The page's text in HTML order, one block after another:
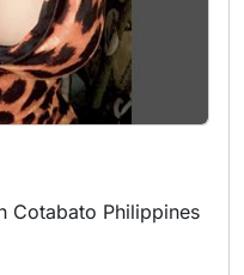
Cotabato Philippines